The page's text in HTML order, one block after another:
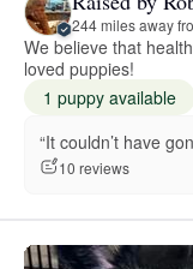
244 miles away
We believe that
loved puppies!
1 puppy available
“It couldn’t have
10 reviews